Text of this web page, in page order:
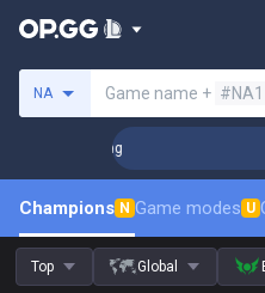
NA Game name + #NA1
Champions N Game modes U
Top Global